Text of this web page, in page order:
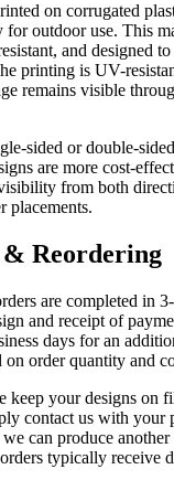
on corrugated
for outdoor use. This
and designed
printing is UV-
remains visible
sided or double-
are more cost-
from both
placements.
Reordering
are completed in
and receipt of
days for an
on order quantity and
keep your designs on
contact us with your
can produce
typically receive